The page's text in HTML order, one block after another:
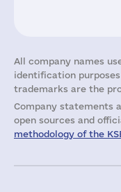
All company names
identification
trademarks are the
Company statements
open sources and
methodology of the